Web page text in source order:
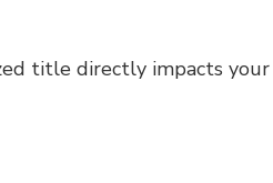
title directly impacts your